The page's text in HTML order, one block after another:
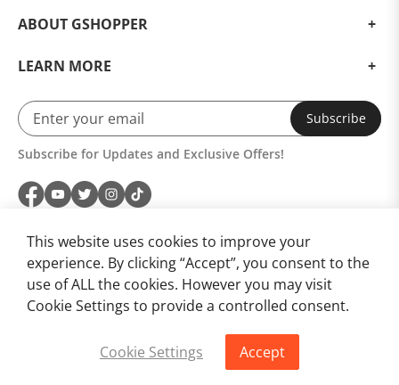
Buy Now Add to Cart
ABOUT GSHOPPER
LEARN MORE
Subscribe
Subscribe for Updates and Exclusive Offers!
This website uses cookies to improve your
experience. By clicking “Accept”, you consent to the
use of ALL the cookies. However you may visit
Cookie Settings to provide a controlled consent.
Cookie Settings Accept